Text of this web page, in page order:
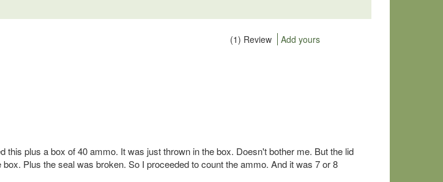
(1) Review Add yours
plus a box of 40 ammo. It was just thrown in the box. Doesn't bother me. But the lid
Plus the seal was broken. So I proceeded to count the ammo. And it was 7 or 8